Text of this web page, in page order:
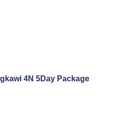
4N 5Day Package